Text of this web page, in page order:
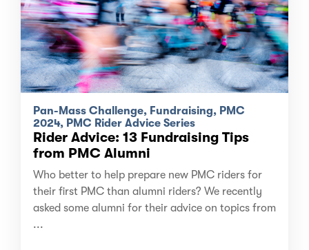
Pan-Mass Challenge, Fundraising, PMC
2024, PMC Rider Advice Series
Rider Advice: 13 Fundraising Tips
from PMC Alumni
Who better to help prepare new PMC riders for
their first PMC than alumni riders? We recently
asked some alumni for their advice on topics from
...